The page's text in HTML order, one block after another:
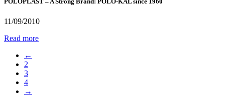
11/09/2010
Read more
←
2
3
4
→